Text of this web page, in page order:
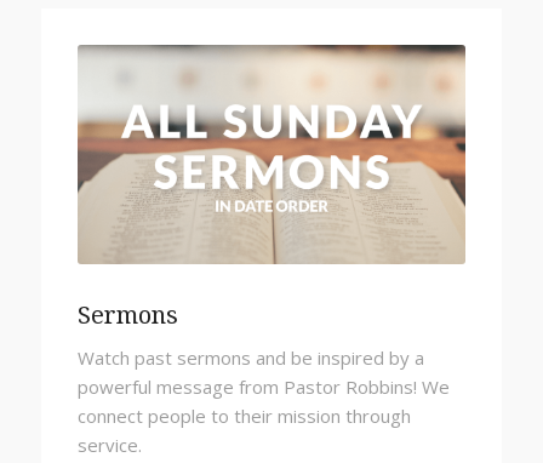
Sermons
Watch past sermons and be inspired by a
powerful message from Pastor Robbins! We
connect people to their mission through
service.